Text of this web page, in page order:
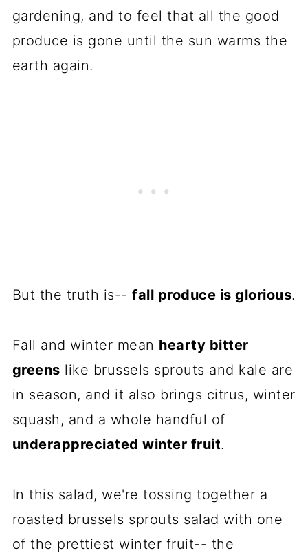
gardening, and to feel that all the good
produce is gone until the sun warms the
earth again.
But the truth is--fall produce is glorious.
Fall and winter mean hearty bitter
greens like brussels sprouts and kale are
in season, and it also brings citrus, winter
squash, and a whole handful of
underappreciated winter fruit.
In this salad, we're tossing together a
roasted brussels sprouts salad with one
of the prettiest winter fruit-- the